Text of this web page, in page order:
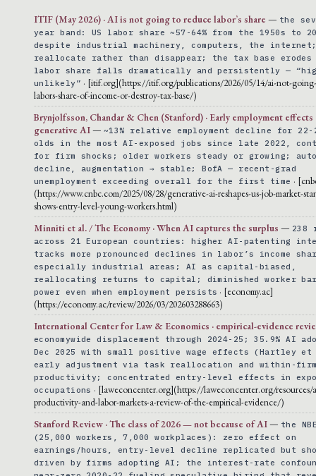
ITIF (May 2026) · AI is not going to reduce labor’s share — the
year band: US labor share ~57-64% from the 1950s to
despite industrial machinery, computers, the
reallocate rather than disappear; the tax base
labor share falls dramatically and persistently —
unlikely” · [itif.org](https://itif.org/publications/2026/05/14/ai-not-
labors-share-of-income-or-destroy-tax-base/)
Brynjolfsson, Chandar & Chen (Stanford) · Early employment
generative AI— ~13% relative employment decline for 22-
olds in the most AI-exposed jobs since late 2022,
for firm shocks; older workers steady or growing;
decline, augmentation → stable; BofA — recent-grad
unemployment exceeding overall for the first time ·
(https://www.cnbc.com/2025/08/28/generative-ai-reshapes-us-job-market-
shows-entry-level-young-workers.html)
Minniti et al. / The Economy · When AI captures the surplus — 238
across 21 European countries: higher AI-patenting
tracks more pronounced declines in labor’s income
especially industrial areas; AI as capital-biased,
reallocating returns to capital; diminished worker
power even when employment persists · [economy.ac]
(https://economy.ac/review/2026/03/202603288663)
International Center for Law & Economics · empirical-evidence
economywide displacement through 2024-25; 35.9% AI
Dec 2025 with small positive wage effects (Hartley
early adjustment via task reallocation and within-
productivity; concentrated entry-level effects in
occupations · [laweconcenter.org](https://laweconcenter.org/resources/
productivity-and-labor-markets-a-review-of-the-empirical-evidence/)
Stanford Review · The class of 2026 — not because of AI— the
(25,000 workers, 7,000 workplaces): zero effect on
earnings/hours, entry-level decline replicated but
driven by firms adopting AI; the interest-rate